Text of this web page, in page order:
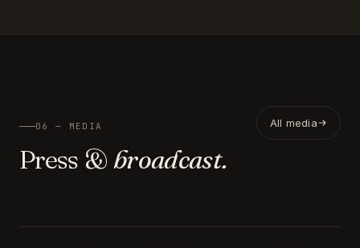
06 — MEDIA
Press & broadcast.
All media